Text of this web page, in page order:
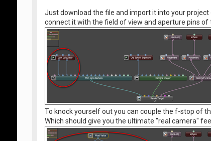
Just download the file and import it into your project
connect it with the field of view and aperture pins of
To knock yourself out you can couple the f-stop of
Which should give you the ultimate "real camera"